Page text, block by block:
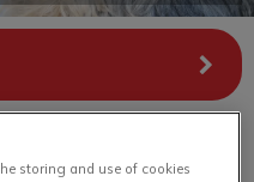
storing and use of cookies